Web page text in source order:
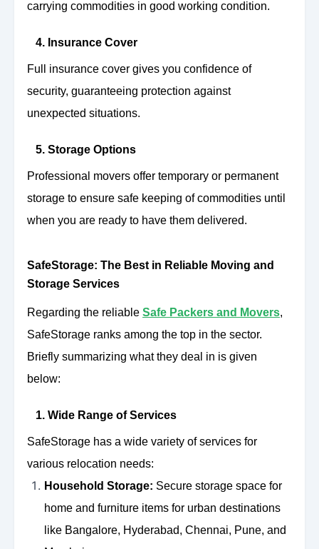
carrying commodities in good working condition.
4. Insurance Cover
Full insurance cover gives you confidence of
security, guaranteeing protection against
unexpected situations.
5. Storage Options
Professional movers offer temporary or permanent
storage to ensure safe keeping of commodities until
when you are ready to have them delivered.
SafeStorage: The Best in Reliable Moving and
Storage Services
Regarding the reliable Safe Packers and Movers,
SafeStorage ranks among the top in the sector.
Briefly summarizing what they deal in is given
below:
1. Wide Range of Services
SafeStorage has a wide variety of services for
various relocation needs:
Household Storage: Secure storage space for
home and furniture items for urban destinations
like Bangalore, Hyderabad, Chennai, Pune, and